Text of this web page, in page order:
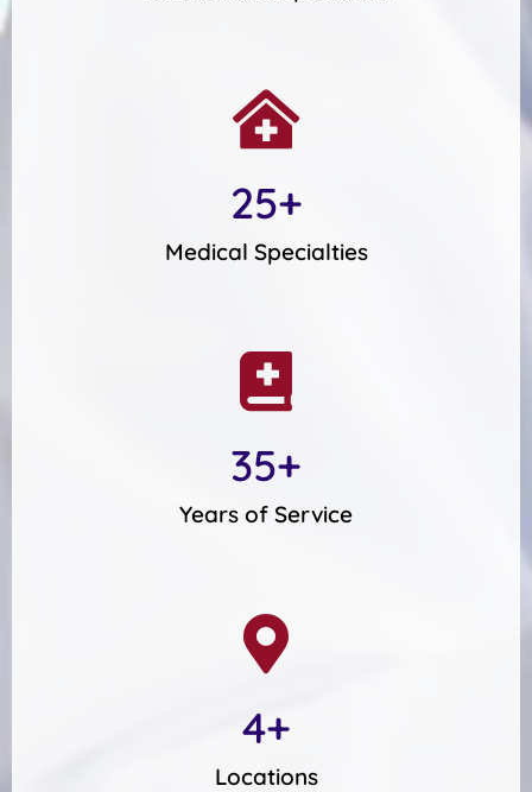
Medical Specialties
25+
Years of Service
35+
Locations
4+